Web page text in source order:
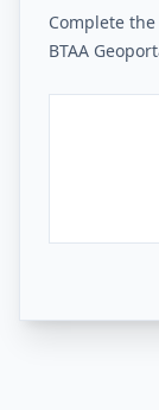
Complete
BTAA